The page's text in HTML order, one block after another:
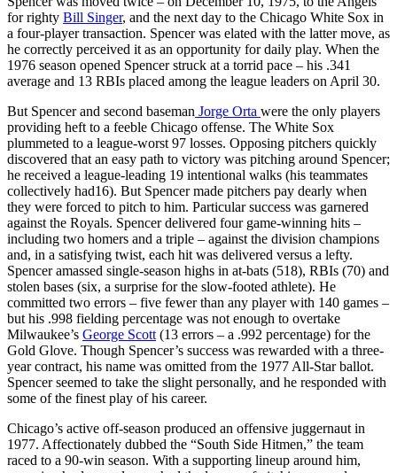
for righty Bill Singer, and the next day to the Chicago White Sox in
a four-player transaction. Spencer was elated with the latter move, as
he correctly perceived it as an opportunity for daily play. When the
1976 season opened Spencer struck at a torrid pace – his .341
average and 13 RBIs placed among the league leaders on April 30.
But Spencer and second baseman Jorge Orta were the only players
providing heft to a feeble Chicago offense. The White Sox
plummeted to a league-worst 97 losses. Opposing pitchers quickly
discovered that an easy path to victory was pitching around Spencer;
he received a league-leading 19 intentional walks (his teammates
collectively had16). But Spencer made pitchers pay dearly when
they were forced to pitch to him. Particular success was garnered
against the Royals. Spencer delivered four game-winning hits –
including two homers and a triple – against the division champions
and, in a satisfying twist, each hit was delivered versus a lefty.
Spencer amassed single-season highs in at-bats (518), RBIs (70) and
stolen bases (six, a surprise for the slow-footed athlete). He
committed two errors – five fewer than any player with 140 games –
but his .998 fielding percentage was not enough to overtake
Milwaukee’s George Scott (13 errors – a .992 percentage) for the
Gold Glove. Though Spencer’s success was rewarded with a three-
year contract, his name was omitted from the 1977 All-Star ballot.
Spencer seemed to take the slight personally, and he responded with
some of the finest play of his career.
Chicago’s active off-season produced an offensive juggernaut in
1977. Affectionately dubbed the “South Side Hitmen,” the team
raced to a 90-win season. With a supporting lineup around him,